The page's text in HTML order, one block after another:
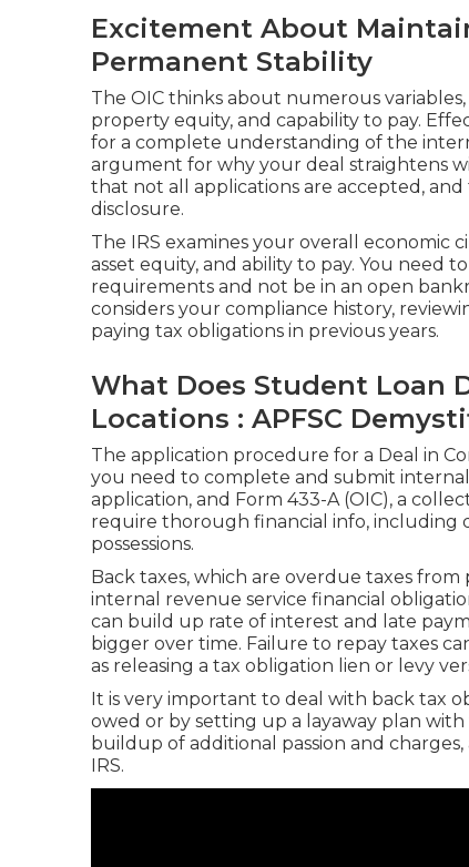
Excitement About
Permanent Stability
The OIC thinks about numerous
property equity, and capability to pay.
for a complete understanding of the
argument for why your deal straightens
that not all applications are accepted,
disclosure.
The IRS examines your overall economic
asset equity, and ability to pay. You need
requirements and not be in an open
considers your compliance history,
paying tax obligations in previous years.
What Does Student Loan
Locations : APFSC
The application procedure for a Deal in
you need to complete and submit
application, and Form 433-A (OIC), a
require thorough financial info, including
possessions.
Back taxes, which are overdue taxes
internal revenue service financial
can build up rate of interest and late
bigger over time. Failure to repay taxes
as releasing a tax obligation lien or levy
It is very important to deal with back tax
owed or by setting up a layaway plan
buildup of additional passion and
IRS.